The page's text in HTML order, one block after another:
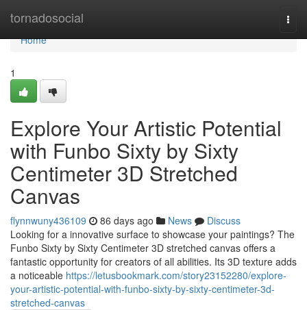
tornadosocial
Home
Home
1
Explore Your Artistic Potential
with Funbo Sixty by Sixty
Centimeter 3D Stretched
Canvas
flynnwuny436109 86 days ago News
Discuss
Looking for a innovative surface to showcase your paintings? The
Funbo Sixty by Sixty Centimeter 3D stretched canvas offers a
fantastic opportunity for creators of all abilities. Its 3D texture adds
a noticeable https://letusbookmark.com/story23152280/explore-
your-artistic-potential-with-funbo-sixty-by-sixty-centimeter-3d-
stretched-canvas